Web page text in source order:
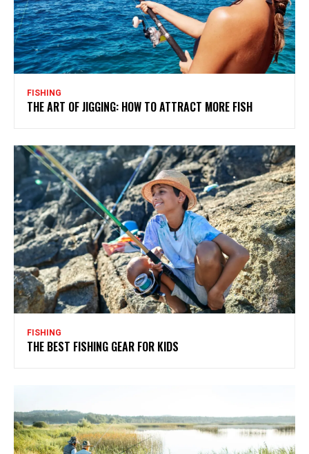
FISHING
THE ART OF JIGGING: HOW TO ATTRACT MORE FISH
FISHING
THE BEST FISHING GEAR FOR KIDS